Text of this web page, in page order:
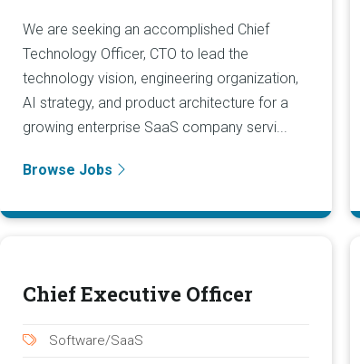
We are seeking an accomplished Chief
Technology Officer, CTO to lead the
technology vision, engineering organization,
AI strategy, and product architecture for a
growing enterprise SaaS company servi...
Browse Jobs
Chief Executive Officer
Software/SaaS